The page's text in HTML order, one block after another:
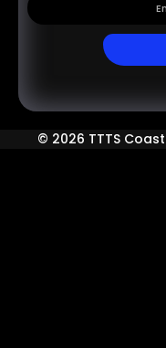
© 2026 TTTS